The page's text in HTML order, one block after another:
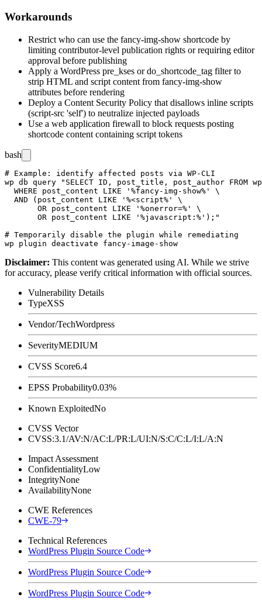
Workarounds
Restrict who can use the fancy-img-show shortcode by
limiting contributor-level publication rights or requiring editor
approval before publishing
Apply a WordPress pre_kses ordo_shortcode_tag filter to
strip HTML and script content from fancy-img-show
attributes before rendering
Deploy a Content Security Policy that disallows inline scripts
(script-src 'self') to neutralize injected payloads
Use a web application firewall to block requests posting
shortcode content containing script tokens
bash
# Example: identify affected posts via WP-CLI
wp db query "SELECT ID, post_title, post_author FROM
  WHERE post_content LIKE '%fancy-img-show%' \
  AND (post_content LIKE '%<script%' \
       OR post_content LIKE '%onerror=%' \
       OR post_content LIKE '%javascript:%');"
# Temporarily disable the plugin while remediating
Disclaimer: This content was generated using AI. While we strive
for accuracy, please verify critical information with official sources.
Vulnerability Details
TypeXSS
Vendor/TechWordpress
SeverityMEDIUM
CVSS Score6.4
EPSS Probability0.03%
Known ExploitedNo
CVSS Vector
CVSS:3.1/AV:N/AC:L/PR:L/UI:N/S:C/C:L/I:L/A:N
Impact Assessment
ConfidentialityLow
IntegrityNone
AvailabilityNone
CWE References
CWE-79
Technical References
WordPress Plugin Source Code
WordPress Plugin Source Code
WordPress Plugin Source Code